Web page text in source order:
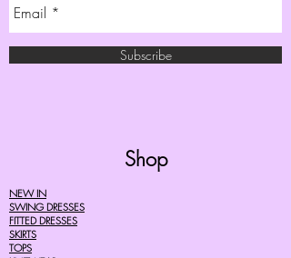
Subscribe
Shop
NEW IN
SWING DRESSES
FITTED DRESSES
SKIRTS
TOPS